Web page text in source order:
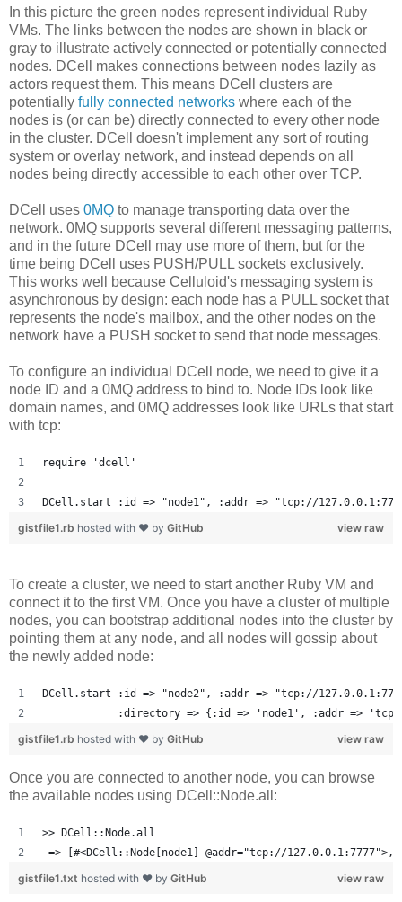
In this picture the green nodes represent individual Ruby
VMs. The links between the nodes are shown in black or
gray to illustrate actively connected or potentially connected
nodes. DCell makes connections between nodes lazily as
actors request them. This means DCell clusters are
potentially fully connected networks where each of the
nodes is (or can be) directly connected to every other node
in the cluster. DCell doesn't implement any sort of routing
system or overlay network, and instead depends on all
nodes being directly accessible to each other over TCP.
DCell uses 0MQ to manage transporting data over the
network. 0MQ supports several different messaging patterns,
and in the future DCell may use more of them, but for the
time being DCell uses PUSH/PULL sockets exclusively.
This works well because Celluloid's messaging system is
asynchronous by design: each node has a PULL socket that
represents the node's mailbox, and the other nodes on the
network have a PUSH socket to send that node messages.
To configure an individual DCell node, we need to give it a
node ID and a 0MQ address to bind to. Node IDs look like
domain names, and 0MQ addresses look like URLs that start
with tcp:
require 'dcell'
DCell.start :id => "node1", :addr => "tcp://
view raw
gistfile1.rb hosted with ❤ by GitHub
To create a cluster, we need to start another Ruby VM and
connect it to the first VM. Once you have a cluster of multiple
nodes, you can bootstrap additional nodes into the cluster by
pointing them at any node, and all nodes will gossip about
the newly added node:
DCell.start :id => "node2", :addr => "tcp://
:directory => {:id => 'node1', :addr =>
view raw
gistfile1.rb hosted with ❤ by GitHub
Once you are connected to another node, you can browse
the available nodes using DCell::Node.all:
>> DCell::Node.all
=> [#<DCell::Node[node1] @addr="tcp://
view raw
gistfile1.txt hosted with ❤ by GitHub